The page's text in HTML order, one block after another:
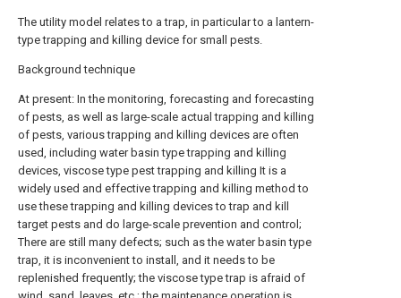
The utility model relates to a trap, in particular to a lantern-
type trapping and killing device for small pests.
Background technique
At present: In the monitoring, forecasting and forecasting
of pests, as well as large-scale actual trapping and killing
of pests, various trapping and killing devices are often
used, including water basin type trapping and killing
devices, viscose type pest trapping and killing It is a
widely used and effective trapping and killing method to
use these trapping and killing devices to trap and kill
target pests and do large-scale prevention and control;
There are still many defects; such as the water basin type
trap, it is inconvenient to install, and it needs to be
replenished frequently; the viscose type trap is afraid of